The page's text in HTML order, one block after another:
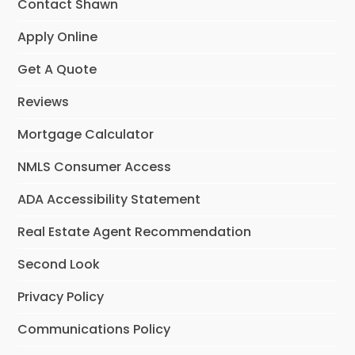
Contact Shawn
Apply Online
Get A Quote
Reviews
Mortgage Calculator
NMLS Consumer Access
ADA Accessibility Statement
Real Estate Agent Recommendation
Second Look
Privacy Policy
Communications Policy